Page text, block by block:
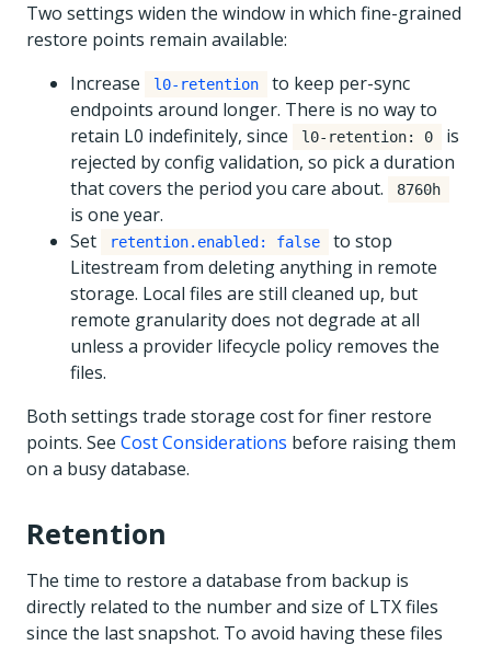
Two settings widen the window in which fine-grained
restore points remain available:
Increase
l0-retention
to keep per-sync
endpoints around longer. There is no way to
retain L0 indefinitely, since
l0-retention: 0
is
rejected by config validation, so pick a duration
that covers the period you care about.
8760h
is one year.
Set
retention.enabled: false
to stop
Litestream from deleting anything in remote
storage. Local files are still cleaned up, but
remote granularity does not degrade at all
unless a provider lifecycle policy removes the
files.
Both settings trade storage cost for finer restore
points. See Cost Considerations before raising them
on a busy database.
Retention
The time to restore a database from backup is
directly related to the number and size of LTX files
since the last snapshot. To avoid having these files